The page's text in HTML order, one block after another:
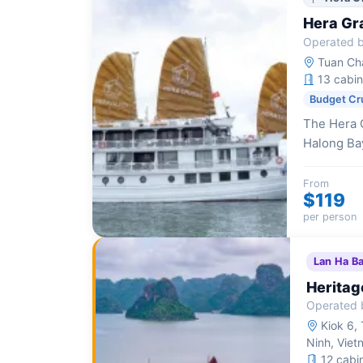
Hera
Operated
Tuan
13
Budget
The Hera
Halong
Western
From
$119
per person
Lan Ha
Operated
Kiok 6,
Ninh,
12